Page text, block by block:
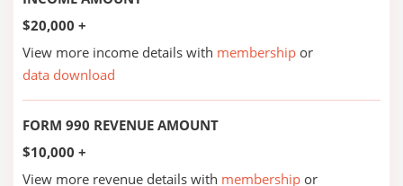
$20,000 +
View more income details with membership or
data download
FORM 990 REVENUE AMOUNT
$10,000 +
View more revenue details with membership or